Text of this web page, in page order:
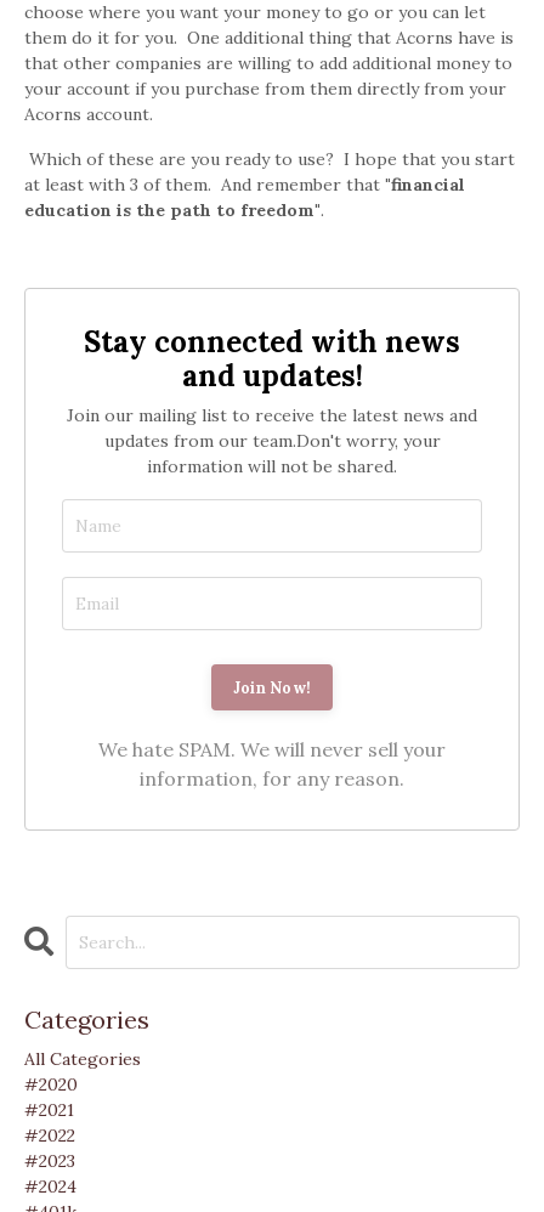
choose where you want your money to go or you can let
them do it for you. One additional thing that Acorns have is
that other companies are willing to add additional money to
your account if you purchase from them directly from your
Acorns account.
Which of these are you ready to use? I hope that you start
at least with 3 of them. And remember that "financial
education is the path to freedom".
Stay connected with news
and updates!
Join our mailing list to receive the latest news and
updates from our team.Don't worry, your
information will not be shared.
We hate SPAM. We will never sell your
information, for any reason.
Categories
All Categories
#2020
#2021
#2022
#2023
#2024